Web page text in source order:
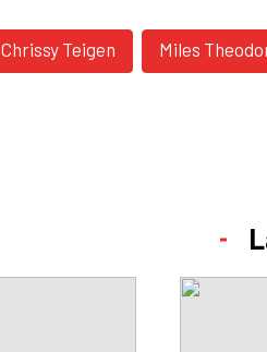
Chrissy Teigen Miles